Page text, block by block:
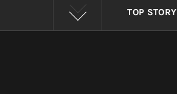
TOP STORY